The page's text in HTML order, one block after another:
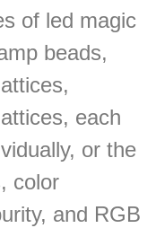
of led magic
beads,
each
or the
color
and RGB